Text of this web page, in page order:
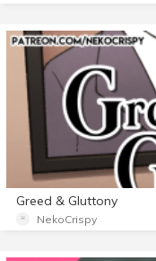
Greed & Gluttony
NekoCrispy